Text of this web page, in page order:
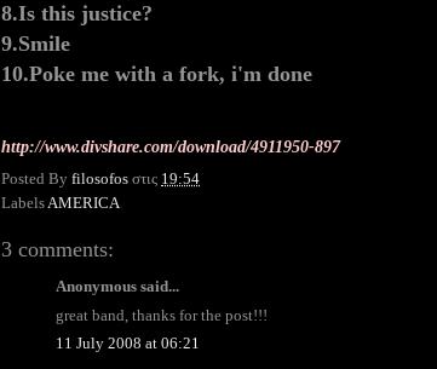
8.Is this justice?
9.Smile
10.Poke me with a fork, i'm done
http://www.divshare.com/download/4911950-897
Posted By filosofos στις 19:54
Labels AMERICA
3 comments:
Anonymous said...
great band, thanks for the post!!!
11 July 2008 at 06:21